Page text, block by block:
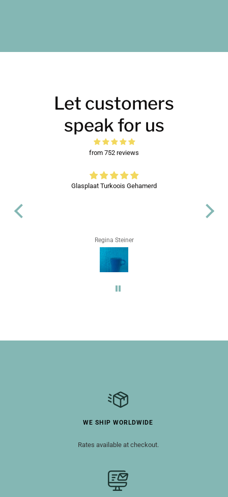
Let customers
speak for us
from 752 reviews
Glasplaat Turkoois Gehamerd
Regina Steiner
WE SHIP WORLDWIDE
Rates available at checkout.